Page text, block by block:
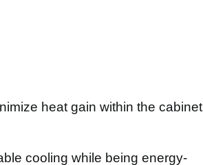
heat gain within the cabinet
cooling while being energy-